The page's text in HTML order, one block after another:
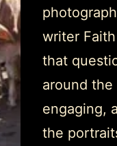
writer Faith
that
around
engaging,
the